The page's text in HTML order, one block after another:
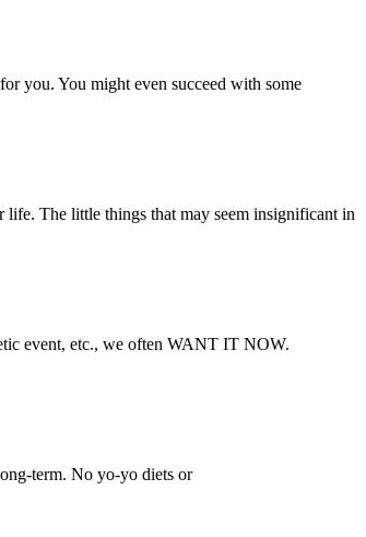
you. You might even succeed with some
The little things that may seem insignificant in
event, etc., we often WANT IT NOW.
term. No yo-yo diets or